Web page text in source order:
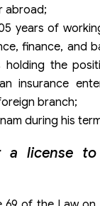
abroad;
years of
finance, and
holding the
insurance
branch;
during his
a license to